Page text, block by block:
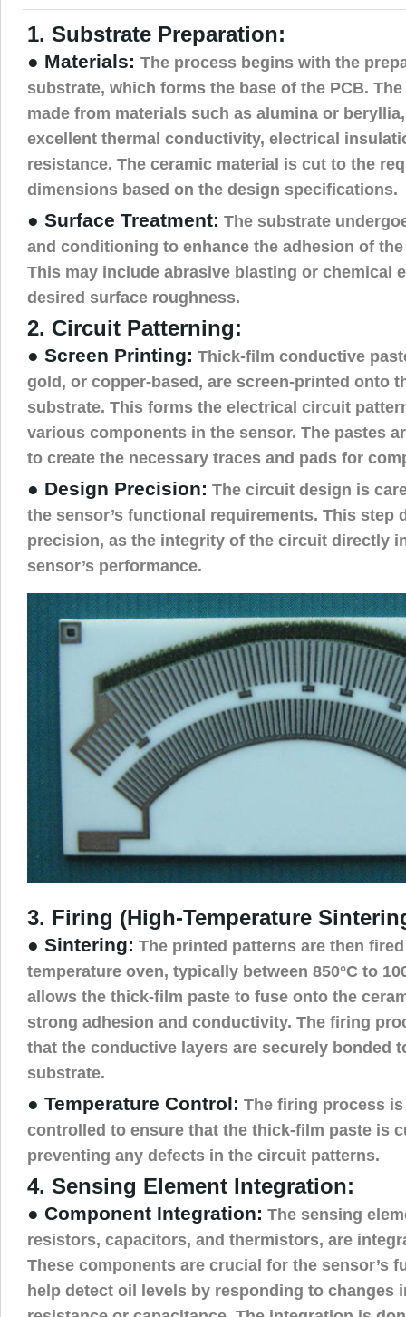
1. Substrate Preparation:
● Materials: The process begins with the
substrate, which forms the base of the PCB.
made from materials such as alumina or
excellent thermal conductivity, electrical
resistance. The ceramic material is cut to the
dimensions based on the design specifications.
● Surface Treatment: The substrate
and conditioning to enhance the adhesion of
This may include abrasive blasting or chemical
desired surface roughness.
2. Circuit Patterning:
● Screen Printing: Thick-film conductive
gold, or copper-based, are screen-printed onto
substrate. This forms the electrical circuit
various components in the sensor. The pastes
to create the necessary traces and pads for
● Design Precision: The circuit design is
the sensor’s functional requirements. This step
precision, as the integrity of the circuit directly
sensor’s performance.
3. Firing (High-Temperature
● Sintering: The printed patterns are then
temperature oven, typically between 850°C to
allows the thick-film paste to fuse onto the
strong adhesion and conductivity. The firing
that the conductive layers are securely bonded
substrate.
● Temperature Control: The firing process
controlled to ensure that the thick-film paste is
preventing any defects in the circuit patterns.
4. Sensing Element Integration:
● Component Integration: The sensing
resistors, capacitors, and thermistors, are
These components are crucial for the sensor’s
help detect oil levels by responding to changes